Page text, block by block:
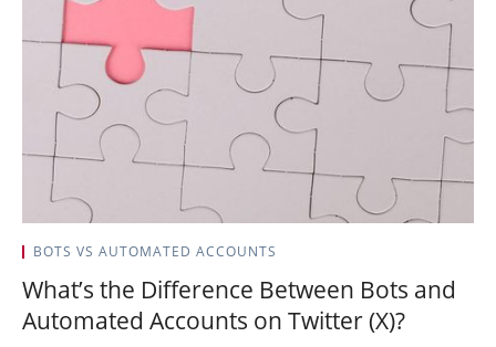
BOTS VS AUTOMATED ACCOUNTS
What’s the Difference Between Bots and
Automated Accounts on Twitter (X)?